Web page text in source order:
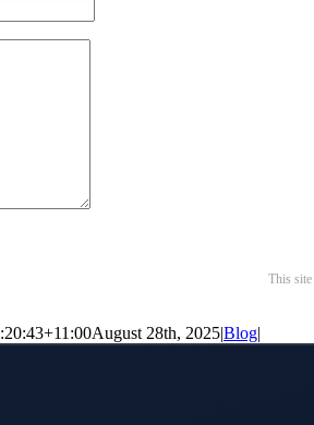
This
August 28th, 2025|Blog|